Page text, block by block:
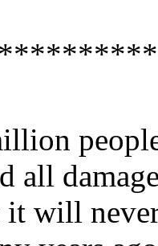
all
it will